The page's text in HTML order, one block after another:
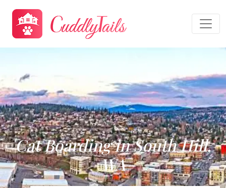
Cat Boarding in South Hill,
WA